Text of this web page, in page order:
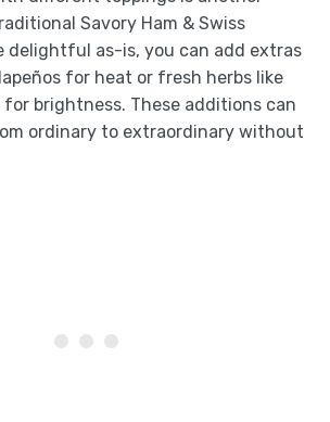
Savory Ham & Swiss
delightful as-is, you can add extras
for heat or fresh herbs like
for brightness. These additions can
ordinary to extraordinary without